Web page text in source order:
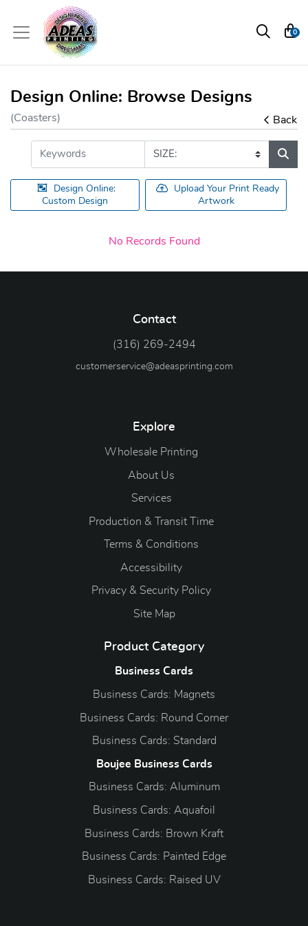
0
Design Online: Browse Designs
(Coasters) Back
Design Online:
Custom Design
Upload Your Print Ready
Artwork
No Records Found
Contact
(316) 269-2494
customerservice@adeasprinting.com
Explore
Wholesale Printing
About Us
Services
Production & Transit Time
Terms & Conditions
Accessibility
Privacy & Security Policy
Site Map
Product Category
Business Cards
Business Cards: Magnets
Business Cards: Round Corner
Business Cards: Standard
Boujee Business Cards
Business Cards: Aluminum
Business Cards: Aquafoil
Business Cards: Brown Kraft
Business Cards: Painted Edge
Business Cards: Raised UV